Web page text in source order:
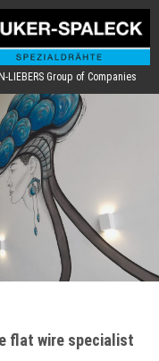
LIEBERS Group of Companies
flat wire specialist